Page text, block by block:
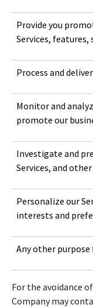
Provide you
Services,
Process and
Monitor and
promote our
Investigate and
Services, and
Personalize our
interests and
Any other
For the avoidance
Company may